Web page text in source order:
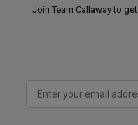
Join Team Callaway to